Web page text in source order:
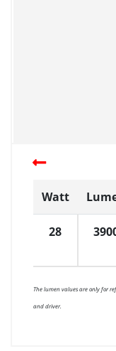
Watt
28
The lumen values are only for
and driver.